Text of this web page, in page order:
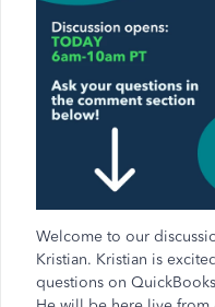
Welcome to our
Kristian. Kristian is
questions on